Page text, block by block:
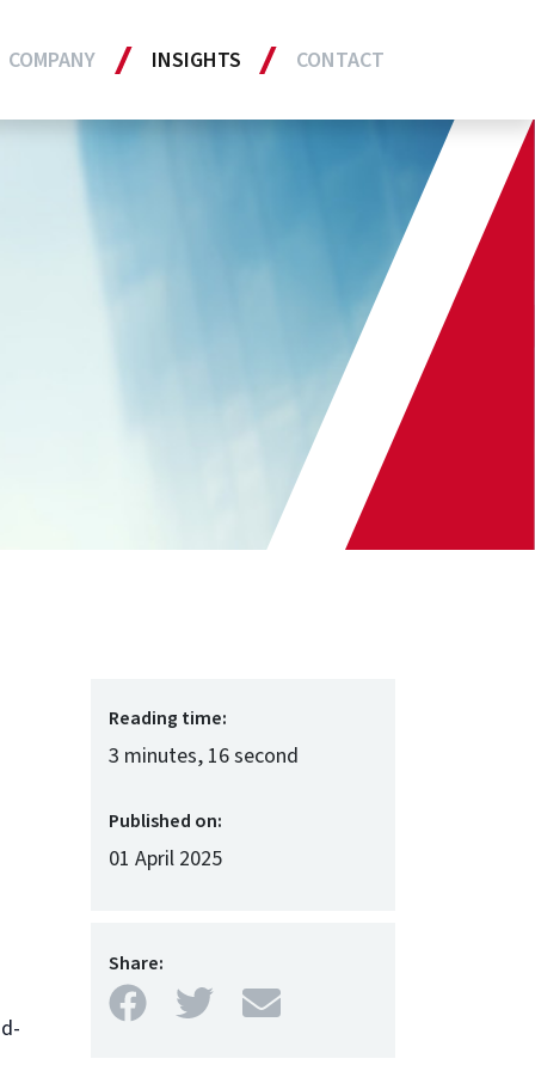
COMPANY INSIGHTS CONTACT
Reading time:
3 minutes, 16 second
Published on:
01 April 2025
Share:
Facebook
TwitterMail